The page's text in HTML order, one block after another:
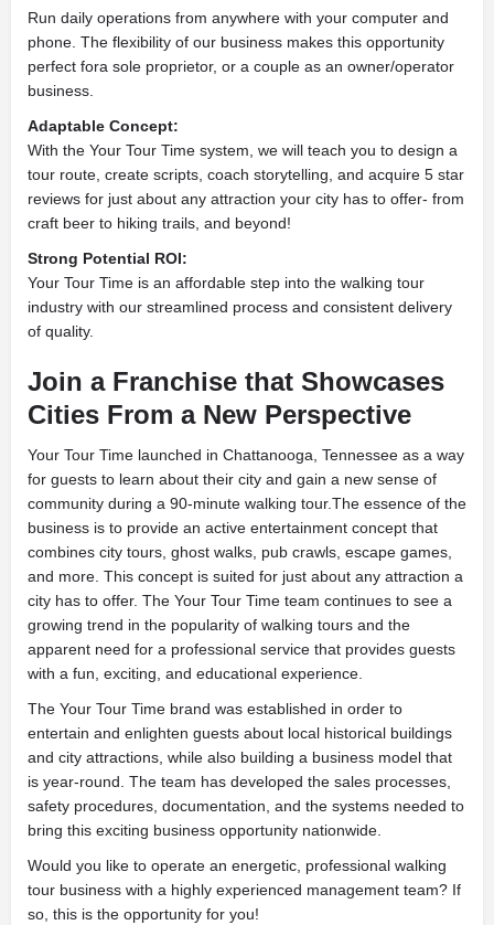
Run daily operations from anywhere with your computer and
phone. The flexibility of our business makes this opportunity
perfect fora sole proprietor, or a couple as an owner/operator
business.
Adaptable Concept:
With the Your Tour Time system, we will teach you to design a
tour route, create scripts, coach storytelling, and acquire 5 star
reviews for just about any attraction your city has to offer- from
craft beer to hiking trails, and beyond!
Strong Potential ROI:
Your Tour Time is an affordable step into the walking tour
industry with our streamlined process and consistent delivery
of quality.
Join a Franchise that Showcases
Cities From a New Perspective
Your Tour Time launched in Chattanooga, Tennessee as a way
for guests to learn about their city and gain a new sense of
community during a 90-minute walking tour.The essence of the
business is to provide an active entertainment concept that
combines city tours, ghost walks, pub crawls, escape games,
and more. This concept is suited for just about any attraction a
city has to offer. The Your Tour Time team continues to see a
growing trend in the popularity of walking tours and the
apparent need for a professional service that provides guests
with a fun, exciting, and educational experience.
The Your Tour Time brand was established in order to
entertain and enlighten guests about local historical buildings
and city attractions, while also building a business model that
is year-round. The team has developed the sales processes,
safety procedures, documentation, and the systems needed to
bring this exciting business opportunity nationwide.
Would you like to operate an energetic, professional walking
tour business with a highly experienced management team? If
so, this is the opportunity for you!